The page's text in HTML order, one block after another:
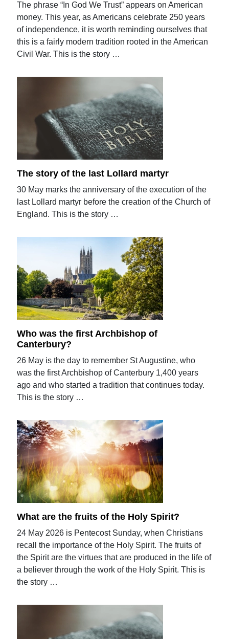
The phrase “In God We Trust” appears on American
money. This year, as Americans celebrate 250 years
of independence, it is worth reminding ourselves that
this is a fairly modern tradition rooted in the American
Civil War. This is the story …
The story of the last Lollard martyr
30 May marks the anniversary of the execution of the
last Lollard martyr before the creation of the Church of
England. This is the story …
Who was the first Archbishop of
Canterbury?
26 May is the day to remember St Augustine, who
was the first Archbishop of Canterbury 1,400 years
ago and who started a tradition that continues today.
This is the story …
What are the fruits of the Holy Spirit?
24 May 2026 is Pentecost Sunday, when Christians
recall the importance of the Holy Spirit. The fruits of
the Spirit are the virtues that are produced in the life of
a believer through the work of the Holy Spirit. This is
the story …